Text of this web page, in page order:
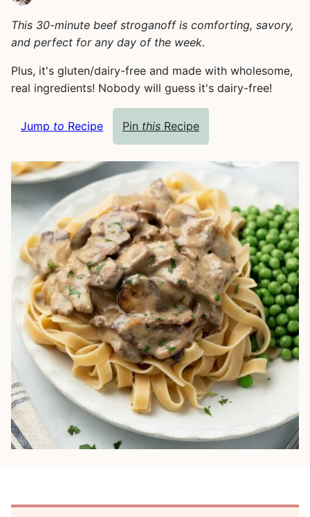
This 30-minute beef stroganoff is comforting, savory,
and perfect for any day of the week.
Plus, it's gluten/dairy-free and made with wholesome,
real ingredients! Nobody will guess it's dairy-free!
Jump to Recipe Pin this Recipe